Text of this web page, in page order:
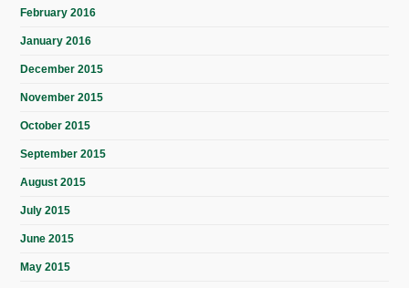
February 2016
January 2016
December 2015
November 2015
October 2015
September 2015
August 2015
July 2015
June 2015
May 2015